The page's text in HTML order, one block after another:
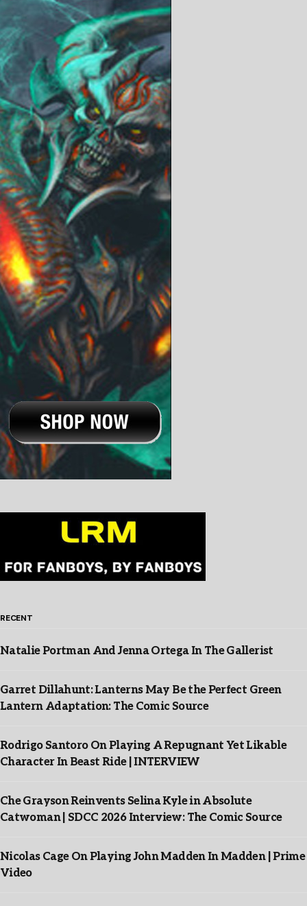
RECENT
Natalie Portman And Jenna Ortega In The Gallerist
Garret Dillahunt: Lanterns May Be the Perfect Green
Lantern Adaptation: The Comic Source
Rodrigo Santoro On Playing A Repugnant Yet Likable
Character In Beast Ride | INTERVIEW
Che Grayson Reinvents Selina Kyle in Absolute
Catwoman | SDCC 2026 Interview: The Comic Source
Nicolas Cage On Playing John Madden In Madden | Prime
Video